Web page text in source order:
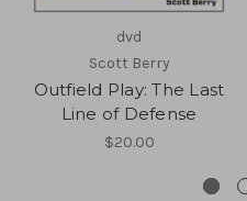
dvd
Scott Berry
Outfield Play: The Last
Line of Defense
$20.00